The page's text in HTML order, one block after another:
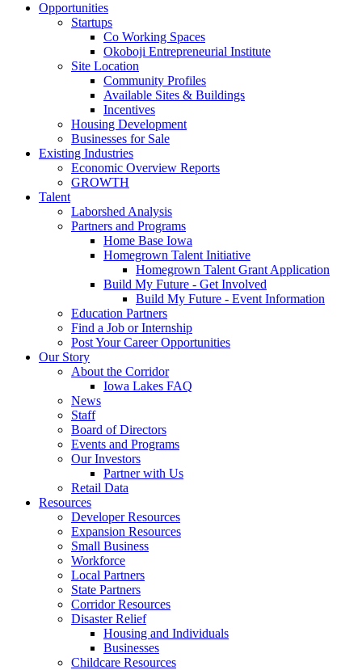
Opportunities
Startups
Co Working Spaces
Okoboji Entrepreneurial Institute
Site Location
Community Profiles
Available Sites & Buildings
Incentives
Housing Development
Businesses for Sale
Existing Industries
Economic Overview Reports
GROWTH
Talent
Laborshed Analysis
Partners and Programs
Home Base Iowa
Homegrown Talent Initiative
Homegrown Talent Grant Application
Build My Future - Get Involved
Build My Future - Event Information
Education Partners
Find a Job or Internship
Post Your Career Opportunities
Our Story
About the Corridor
Iowa Lakes FAQ
News
Staff
Board of Directors
Events and Programs
Our Investors
Partner with Us
Retail Data
Resources
Developer Resources
Expansion Resources
Small Business
Workforce
Local Partners
State Partners
Corridor Resources
Disaster Relief
Housing and Individuals
Businesses
Childcare Resources